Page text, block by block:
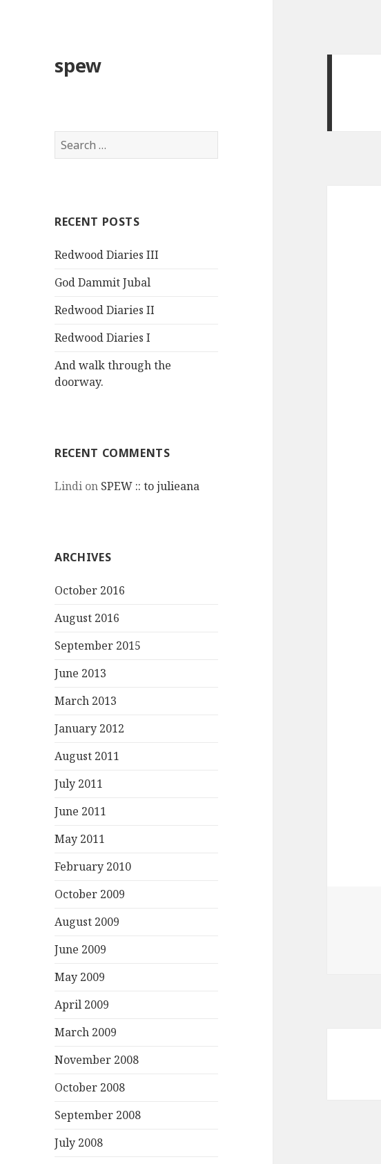
spew
Search
for:
RECENT POSTS
Redwood Diaries III
God Dammit Jubal
Redwood Diaries II
Redwood Diaries I
And walk through the
doorway.
RECENT COMMENTS
Lindi on SPEW :: to julieana
ARCHIVES
October 2016
August 2016
September 2015
June 2013
March 2013
January 2012
August 2011
July 2011
June 2011
May 2011
February 2010
October 2009
August 2009
June 2009
May 2009
April 2009
March 2009
November 2008
October 2008
September 2008
July 2008